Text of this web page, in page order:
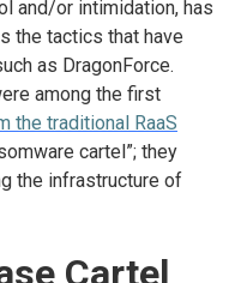
and/or intimidation, has
the tactics that have
as DragonForce.
among the first
the traditional RaaS
cartel”; they
the infrastructure of
Cartel